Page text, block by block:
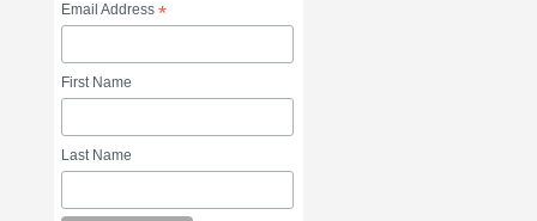
Email Address*
First Name
Last Name